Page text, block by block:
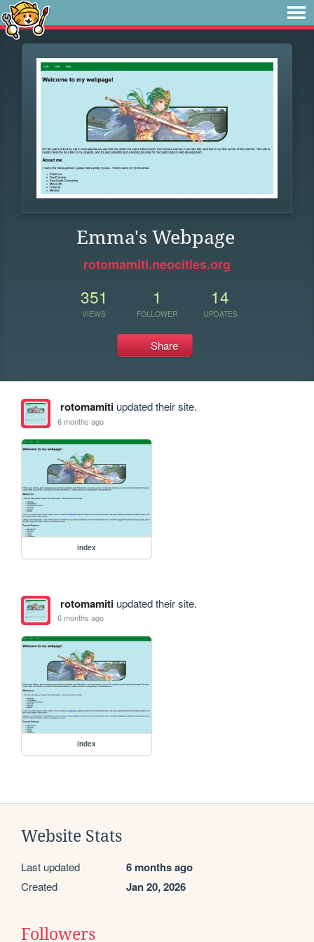
Emma's Webpage
rotomamiti.neocities.org
351
VIEWS
1
FOLLOWER
14
UPDATES
Share
rotomamitiupdated their site.
6 months ago
index
rotomamitiupdated their site.
6 months ago
index
Website Stats
Last updated 6 months ago
Created Jan 20, 2026
Followers